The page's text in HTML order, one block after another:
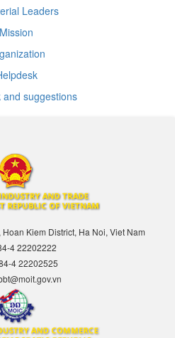
Leaders
Mission
and suggestions
Kiem District, Ha Noi, Viet Nam
4 22202222
4 22202525